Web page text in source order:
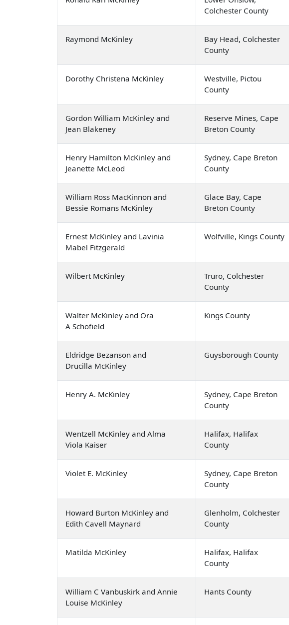
Colchester County
Raymond McKinley
Bay Head, Colchester
County
Dorothy Christena McKinley
Westville, Pictou
County
Gordon William McKinley and
Jean Blakeney
Reserve Mines, Cape
Breton County
Henry Hamilton McKinley and
Jeanette McLeod
Sydney, Cape Breton
County
William Ross MacKinnon and
Bessie Romans McKinley
Glace Bay, Cape
Breton County
Ernest McKinley and Lavinia
Mabel Fitzgerald
Wolfville, Kings County
Wilbert McKinley
Truro, Colchester
County
Walter McKinley and Ora
A Schofield
Kings County
Eldridge Bezanson and
Drucilla McKinley
Guysborough County
Henry A. McKinley
Sydney, Cape Breton
County
Wentzell McKinley and Alma
Viola Kaiser
Halifax, Halifax
County
Violet E. McKinley
Sydney, Cape Breton
County
Howard Burton McKinley and
Edith Cavell Maynard
Glenholm, Colchester
County
Matilda McKinley
Halifax, Halifax
County
William C Vanbuskirk and Annie
Louise McKinley
Hants County